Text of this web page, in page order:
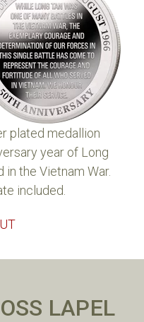
plated medallion
year of Long
in the Vietnam War.
included.
LAPEL